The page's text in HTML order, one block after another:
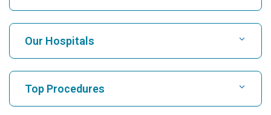
Find Hospital
Find Cardiologist
Our Hospitals
Top Procedures